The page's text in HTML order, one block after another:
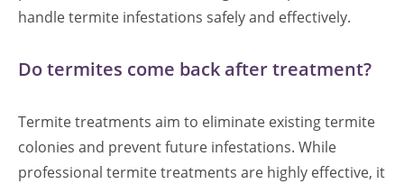
handle termite infestations safely and effectively.
Do termites come back after treatment?
Termite treatments aim to eliminate existing termite
colonies and prevent future infestations. While
professional termite treatments are highly effective, it